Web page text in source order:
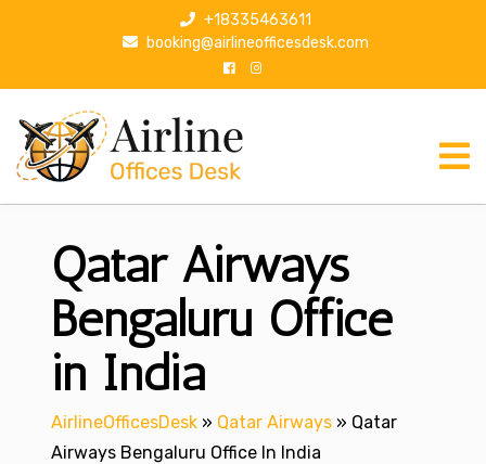
p
+18335463611
booking@airlineofficesdesk.com
Qatar Airways
Bengaluru Office
in India
AirlineOfficesDesk » Qatar Airways » Qatar
Airways Bengaluru Office In India